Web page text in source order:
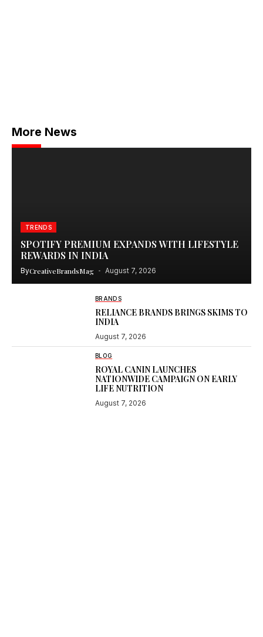
More News
TRENDS
SPOTIFY PREMIUM EXPANDS WITH LIFESTYLE
REWARDS IN INDIA
ByCreativeBrandsMag August 7, 2026
BRANDS
RELIANCE BRANDS BRINGS SKIMS TO
INDIA
August 7, 2026
BLOG
ROYAL CANIN LAUNCHES
NATIONWIDE CAMPAIGN ON EARLY
LIFE NUTRITION
August 7, 2026